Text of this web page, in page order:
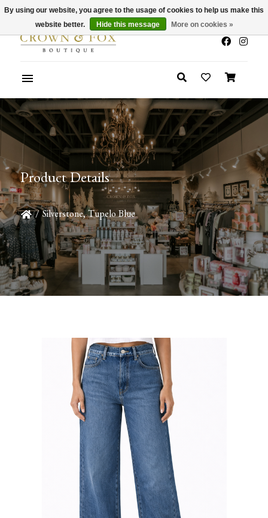
x
Summer Sale 30-50% Off In Store
Product Details
/ Silverstone, Tupelo Blue
By using our website, you agree to the usage of cookies to help us make this
website better.
Hide this message More on cookies »